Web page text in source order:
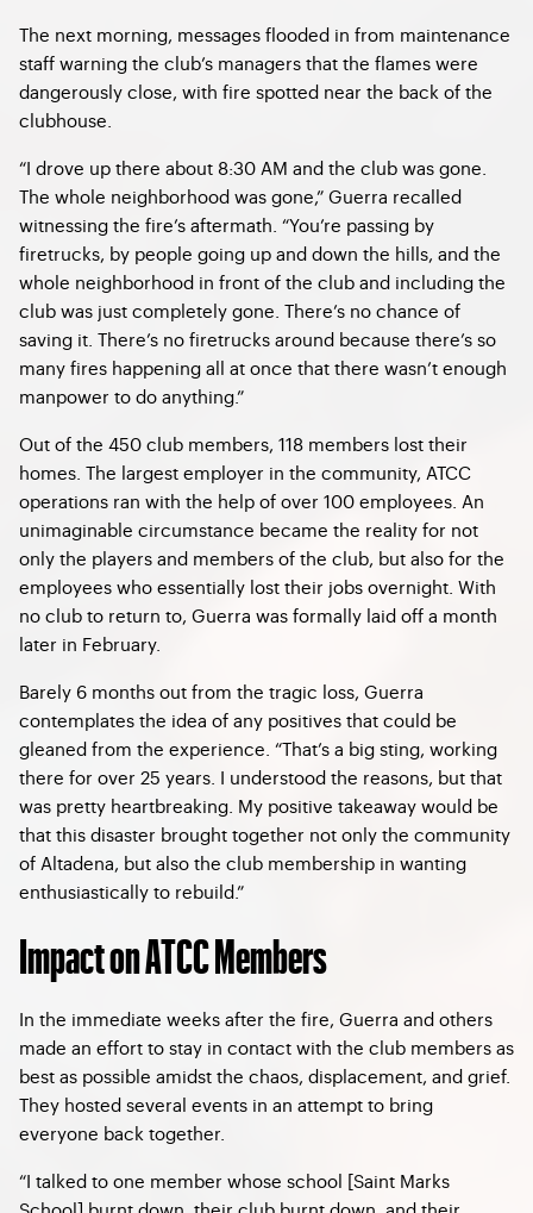
The next morning, messages flooded in from maintenance
staff warning the club’s managers that the flames were
dangerously close, with fire spotted near the back of the
clubhouse.
“I drove up there about 8:30 AM and the club was gone.
The whole neighborhood was gone,” Guerra recalled
witnessing the fire’s aftermath. “You’re passing by
firetrucks, by people going up and down the hills, and the
whole neighborhood in front of the club and including the
club was just completely gone. There’s no chance of
saving it. There’s no firetrucks around because there’s so
many fires happening all at once that there wasn’t enough
manpower to do anything.”
Out of the 450 club members, 118 members lost their
homes. The largest employer in the community, ATCC
operations ran with the help of over 100 employees. An
unimaginable circumstance became the reality for not
only the players and members of the club, but also for the
employees who essentially lost their jobs overnight. With
no club to return to, Guerra was formally laid off a month
later in February.
Barely 6 months out from the tragic loss, Guerra
contemplates the idea of any positives that could be
gleaned from the experience. “That’s a big sting, working
there for over 25 years. I understood the reasons, but that
was pretty heartbreaking. My positive takeaway would be
that this disaster brought together not only the community
of Altadena, but also the club membership in wanting
enthusiastically to rebuild.”
Impact on ATCC Members
In the immediate weeks after the fire, Guerra and others
made an effort to stay in contact with the club members as
best as possible amidst the chaos, displacement, and grief.
They hosted several events in an attempt to bring
everyone back together.
“I talked to one member whose school [Saint Marks